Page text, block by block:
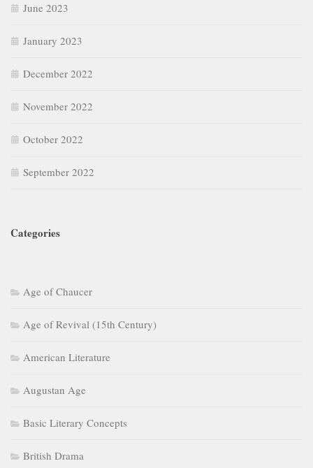
June 2023
January 2023
December 2022
November 2022
October 2022
September 2022
Categories
Age of Chaucer
Age of Revival (15th Century)
American Literature
Augustan Age
Basic Literary Concepts
British Drama